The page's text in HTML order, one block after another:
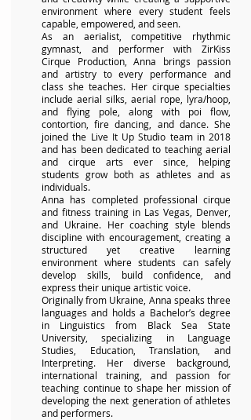
environment where every student feels
capable, empowered, and seen.
As an aerialist, competitive rhythmic
gymnast, and performer with ZirKiss
Cirque Production, Anna brings passion
and artistry to every performance and
class she teaches. Her cirque specialties
include aerial silks, aerial rope, lyra/hoop,
and flying pole, along with poi flow,
contortion, fire dancing, and dance. She
joined the Live It Up Studio team in 2018
and has been dedicated to teaching aerial
and cirque arts ever since, helping
students grow both as athletes and as
individuals.
Anna has completed professional cirque
and fitness training in Las Vegas, Denver,
and Ukraine. Her coaching style blends
discipline with encouragement, creating a
structured yet creative learning
environment where students can safely
develop skills, build confidence, and
express their unique artistic voice.
Originally from Ukraine, Anna speaks three
languages and holds a Bachelor’s degree
in Linguistics from Black Sea State
University, specializing in Language
Studies, Education, Translation, and
Interpreting. Her diverse background,
international training, and passion for
teaching continue to shape her mission of
developing the next generation of athletes
and performers.